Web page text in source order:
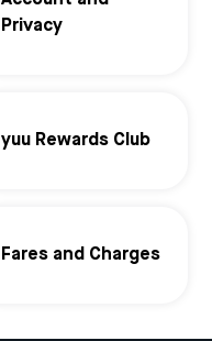
Privacy
yuu Rewards Club
Fares and Charges